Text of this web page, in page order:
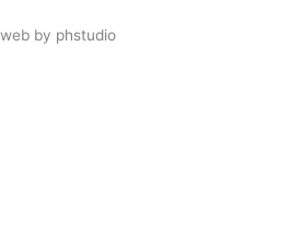
web by phstudio